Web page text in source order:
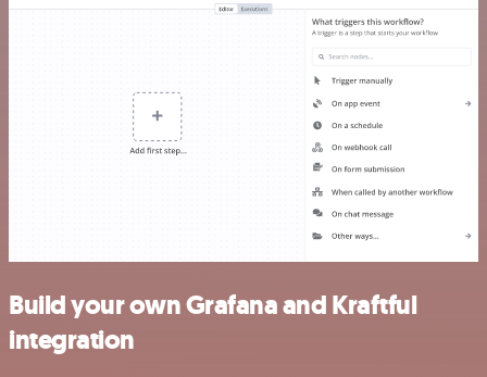
Build your own Grafana and Kraftful
integration